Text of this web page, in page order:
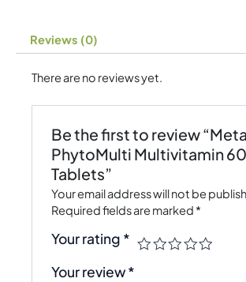
Reviews (0)
There are no reviews yet.
Be the first to review
PhytoMulti Multivitamin 60
Tablets”
Your email address will not be
Required fields are marked *
Your rating *
Your review*